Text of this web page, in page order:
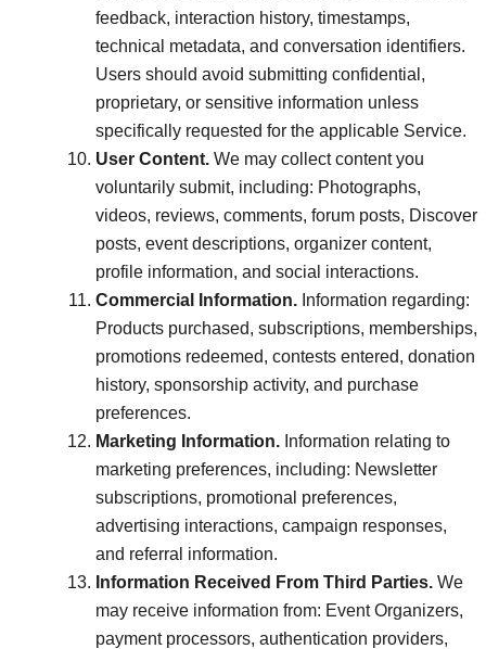
feedback, interaction history, timestamps,
technical metadata, and conversation identifiers.
Users should avoid submitting confidential,
proprietary, or sensitive information unless
specifically requested for the applicable Service.
User Content. We may collect content you
voluntarily submit, including: Photographs,
videos, reviews, comments, forum posts, Discover
posts, event descriptions, organizer content,
profile information, and social interactions.
Commercial Information. Information regarding:
Products purchased, subscriptions, memberships,
promotions redeemed, contests entered, donation
history, sponsorship activity, and purchase
preferences.
Marketing Information. Information relating to
marketing preferences, including: Newsletter
subscriptions, promotional preferences,
advertising interactions, campaign responses,
and referral information.
Information Received From Third Parties. We
may receive information from: Event Organizers,
payment processors, authentication providers,